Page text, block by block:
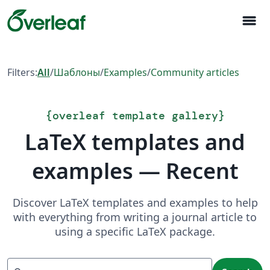
menu
Filters:All/Шаблоны/Examples/Community articles
{overleaf template gallery}
LaTeX templates and
examples — Recent
Discover LaTeX templates and examples to help
with everything from writing a journal article to
using a specific LaTeX package.